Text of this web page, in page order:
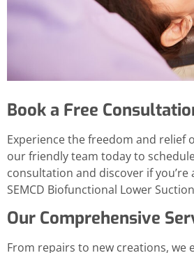
Book a Free
Experience the freedom and relief
our friendly team today to
consultation and discover if you’re
SEMCD Biofunctional Lower
Our Comprehensive
From repairs to new creations, we